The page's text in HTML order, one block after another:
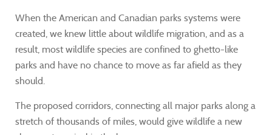
When the American and Canadian parks systems were
created, we knew little about wildlife migration, and as a
result, most wildlife species are confined to ghetto-like
parks and have no chance to move as far afield as they
should.
The proposed corridors, connecting all major parks along a
stretch of thousands of miles, would give wildlife a new